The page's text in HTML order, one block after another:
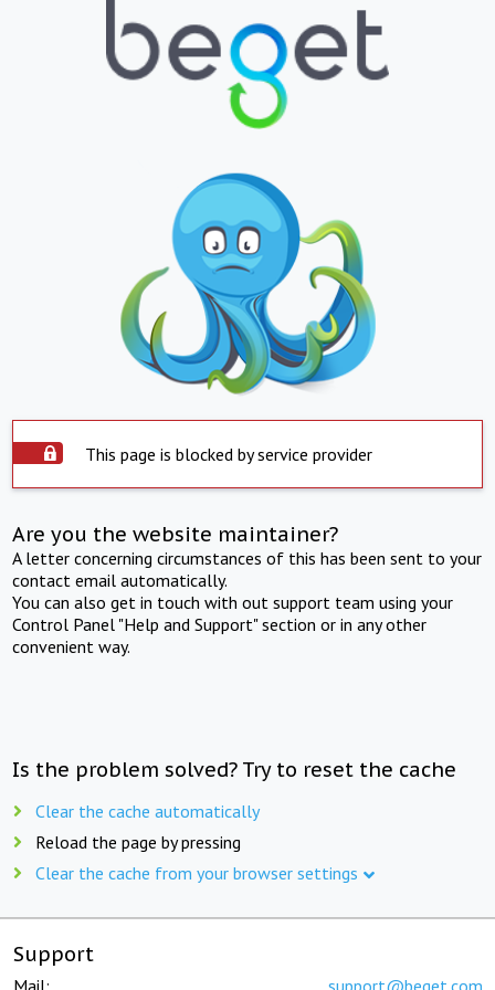
This page is blocked by service provider
Are you the website maintainer?
A letter concerning circumstances of this has been sent to your
contact email automatically.
You can also get in touch with out support team using your
Control Panel "Help and Support" section or in any other
convenient way.
Is the problem solved? Try to reset the cache
Clear the cache automatically
Reload the page by pressing
Clear the cache from your browser settings
Support
Mail: support@beget.com